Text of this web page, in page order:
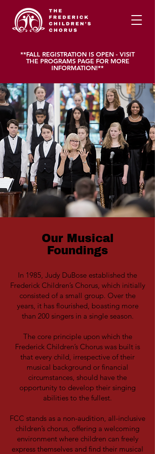
**FALL REGISTRATION IS OPEN - VISIT
THE PROGRAMS PAGE FOR MORE
INFORMATION!**
Our Musical
Foundings
In 1985, Judy DuBose established the
Frederick Children’s Chorus, which initially
consisted of a small group. Over the
years, it has flourished, boasting more
than 200 singers in a single season.
The core principle upon which the
Frederick Children’s Chorus was built is
that every child, irrespective of their
musical background or financial
circumstances, should have the
opportunity to develop their singing
abilities to the fullest.
FCC stands as a non-audition, all-inclusive
children’s chorus, offering a welcoming
environment where children can freely
express themselves and find their musical